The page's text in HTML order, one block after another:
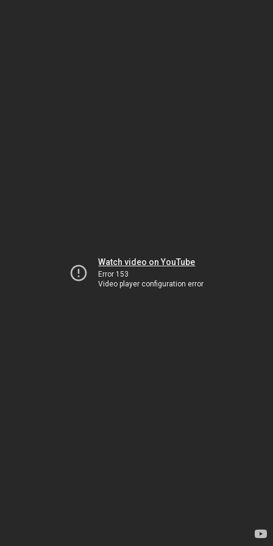
Watch video on YouTube
Error 153
Video player configuration error